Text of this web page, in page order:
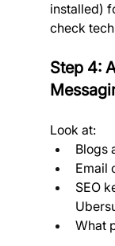
installed)
check
Step 4:
Look at:
Blogs
Email
SEO
What